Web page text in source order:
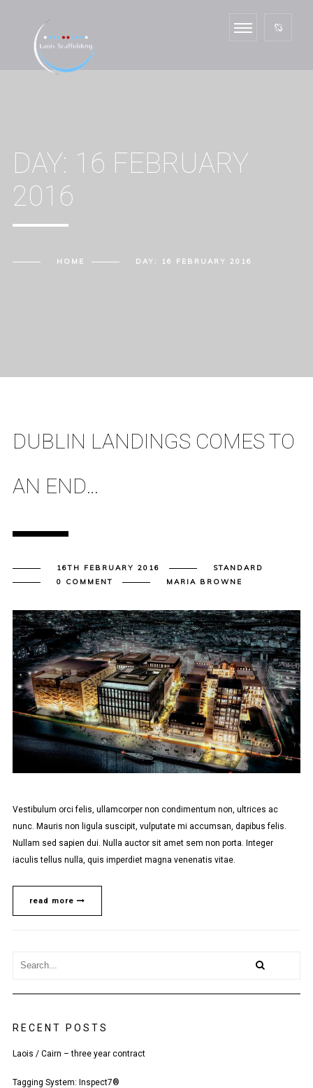
DAY: 16 FEBRUARY
2016
HOME DAY: 16 FEBRUARY 2016
DUBLIN LANDINGS COMES TO
AN END…
16TH FEBRUARY 2016
STANDARD
0 COMMENT
MARIA BROWNE
Vestibulum orci felis, ullamcorper non condimentum non, ultrices ac
nunc. Mauris non ligula suscipit, vulputate mi accumsan, dapibus felis.
Nullam sed sapien dui. Nulla auctor sit amet sem non porta. Integer
iaculis tellus nulla, quis imperdiet magna venenatis vitae.
read more
RECENT POSTS
Laois / Cairn – three year contract
Tagging System: Inspect7®